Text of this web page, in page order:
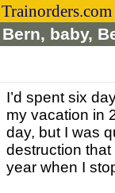
Trainorders.com
Bern, baby,
I’d spent six
my vacation in
day, but I was
destruction
year when I